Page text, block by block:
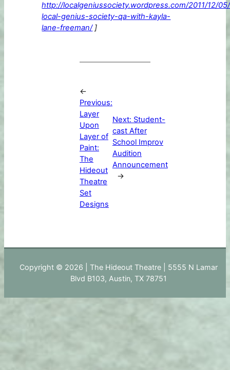
http://localgeniussociety.wordpress.com/2011/12/
local-genius-society-qa-with-kayla-
lane-freeman/]
←
Previous:
Layer
Upon
Layer of
Paint:
The
Hideout
Theatre
Set
Designs
Next: Student-
cast After
School Improv
Audition
Announcement
→
Copyright © 2026 | The Hideout Theatre | 5555 N Lamar
Blvd B103, Austin, TX 78751